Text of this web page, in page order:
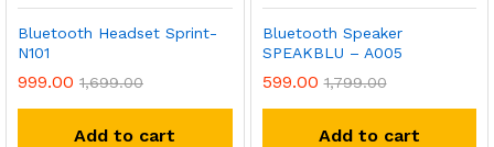
Bluetooth Headset Sprint-
N101
999.00 1,699.00
Add to cart
Bluetooth Speaker
SPEAKBLU – A005
599.00 1,799.00
Add to cart